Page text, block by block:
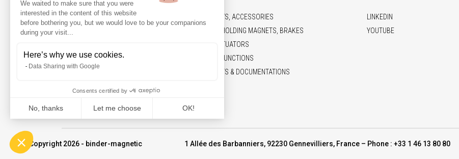
NEWS
CONTACT
BELTS,PULLEYS, ACCESSORIES
SOLENOIDS, HOLDING MAGNETS, BRAKES
ELECTRIC ACTUATORS
MARKETS & FUNCTIONS
COMMITMENTS & DOCUMENTATIONS
LINKEDIN
YOUTUBE
© Copyright 2026 - binder-magnetic 1 Allée des Barbanniers, 92230 Gennevilliers, France – Phone : +33 1 46 13 80 80